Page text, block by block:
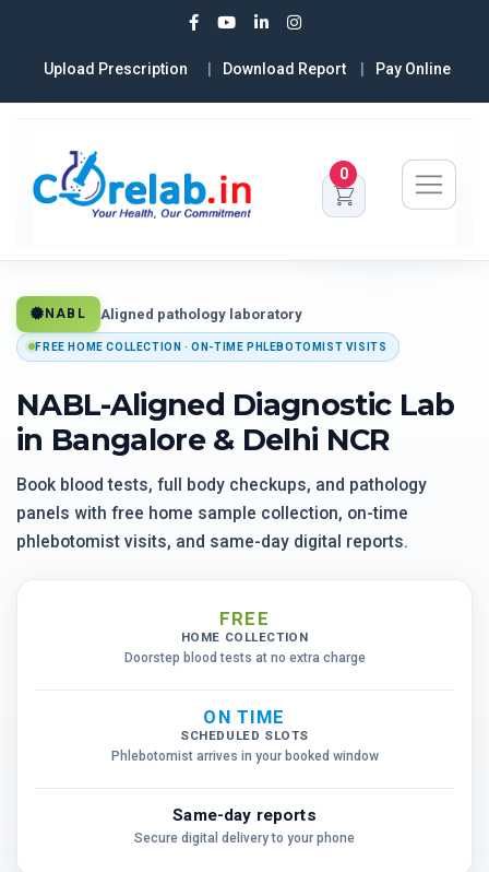
Upload Prescription Download Report Pay Online
0
NABL Aligned pathology laboratory
FREE HOME COLLECTION · ON-TIME PHLEBOTOMIST VISITS
NABL-Aligned Diagnostic Lab
in Bangalore & Delhi NCR
Book blood tests, full body checkups, and pathology
panels with free home sample collection, on-time
phlebotomist visits, and same-day digital reports.
FREE
HOME COLLECTION
Doorstep blood tests at no extra charge
ON TIME
SCHEDULED SLOTS
Phlebotomist arrives in your booked window
Same-day reports
Secure digital delivery to your phone